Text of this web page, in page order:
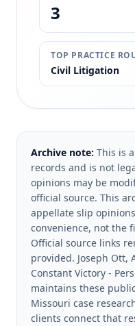
3
TOP PRACTICE
Civil Litigation
Archive note: This is
records and is not
opinions may be
official source. This
appellate slip
convenience, not the
Official source links
provided. Joseph Ott,
Constant Victory -
maintains these
Missouri case
clients connect that